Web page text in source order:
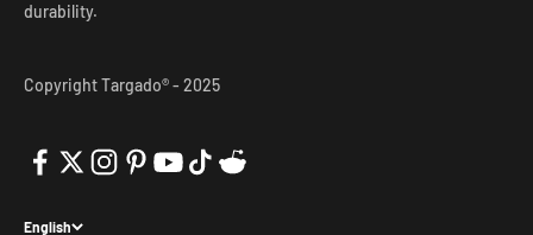
durability.
Copyright Targado® - 2025
English